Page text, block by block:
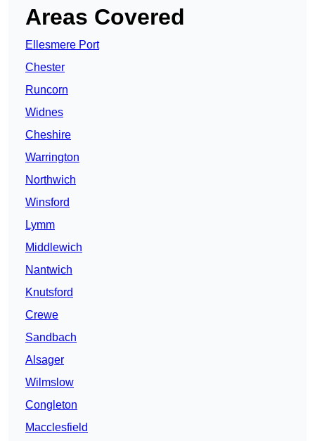
Areas Covered
Ellesmere Port
Chester
Runcorn
Widnes
Cheshire
Warrington
Northwich
Winsford
Lymm
Middlewich
Nantwich
Knutsford
Crewe
Sandbach
Alsager
Wilmslow
Congleton
Macclesfield